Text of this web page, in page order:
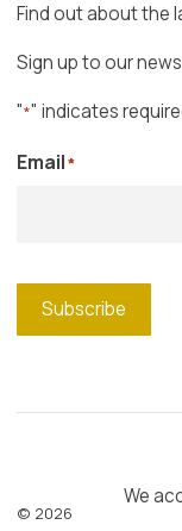
Find out about the
Sign up to our
"*" indicates
Email*
Subscribe
© 2026
We